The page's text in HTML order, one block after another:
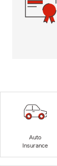
Auto
Insurance